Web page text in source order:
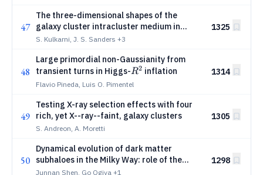
47
The three-dimensional shapes of the
galaxy cluster intracluster medium in
eRASS1
S. Kulkarni, J. S. Sanders +3
1325
48
Large primordial non-Gaussianity from
transient turns in Higgs-R^2
R2 inflation
Flavio Pineda, Luis O. Pimentel
1314
49
Testing X-ray selection effects with four
rich, yet X--ray--faint, galaxy clusters
S. Andreon, A. Moretti
1305
50
Dynamical evolution of dark matter
subhaloes in the Milky Way: role of the
Galactic disc
Junnan Shen, Go Ogiya +1
1298